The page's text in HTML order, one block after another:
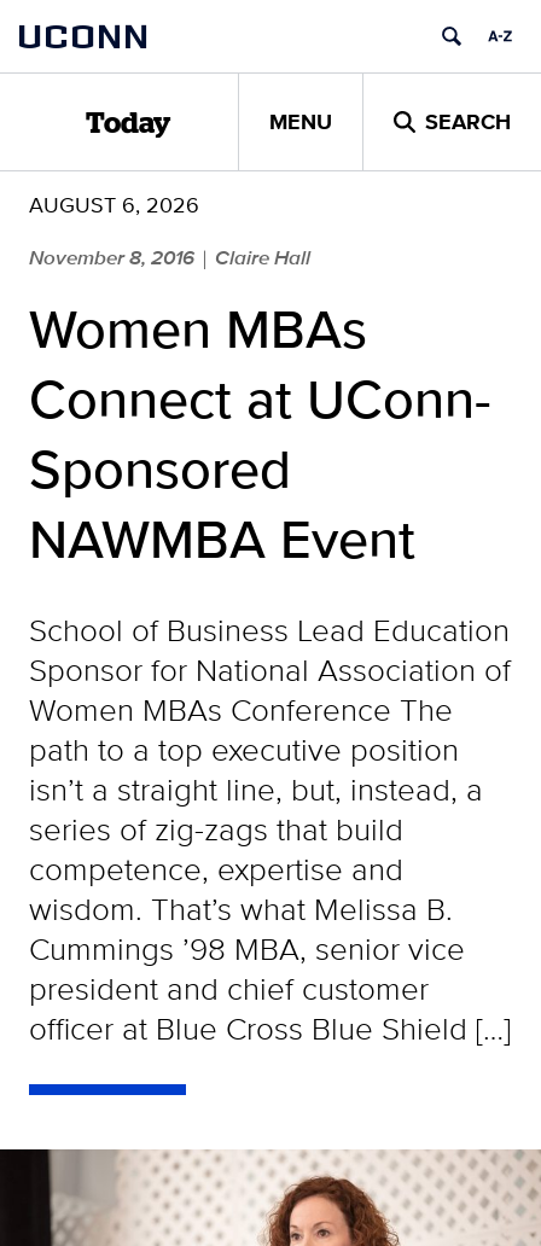
content
UCONN
Today MENU SEARCH
AUGUST 6, 2026
November 8, 2016 | Claire Hall
Women MBAs
Connect at UConn-
Sponsored
NAWMBA Event
School of Business Lead Education
Sponsor for National Association of
Women MBAs Conference The
path to a top executive position
isn’t a straight line, but, instead, a
series of zig-zags that build
competence, expertise and
wisdom. That’s what Melissa B.
Cummings ’98 MBA, senior vice
president and chief customer
officer at Blue Cross Blue Shield […]